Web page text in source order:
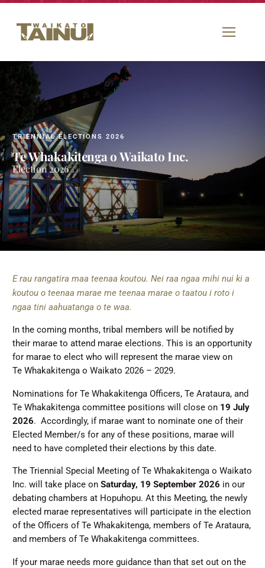
TRIENNIAL ELECTIONS 2026
Te Whakakitenga o Waikato Inc.
Election 2026
E rau rangatira maa teenaa koutou. Nei raa ngaa mihi nui ki a
koutou o teenaa marae me teenaa marae o taatou i roto i
ngaa tini aahuatanga o te waa.
In the coming months, tribal members will be notified by
their marae to attend marae elections. This is an opportunity
for marae to elect who will represent the marae view on
Te Whakakitenga o Waikato 2026 – 2029.
Nominations for Te Whakakitenga Officers, Te Arataura, and
Te Whakakitenga committee positions will close on 19 July
2026. Accordingly, if marae want to nominate one of their
Elected Member/s for any of these positions, marae will
need to have completed their elections by this date.
The Triennial Special Meeting of Te Whakakitenga o Waikato
Inc. will take place on Saturday, 19 September 2026 in our
debating chambers at Hopuhopu. At this Meeting, the newly
elected marae representatives will participate in the election
of the Officers of Te Whakakitenga, members of Te Arataura,
and members of Te Whakakitenga committees.
If your marae needs more guidance than that set out on the